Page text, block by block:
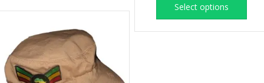
Select options